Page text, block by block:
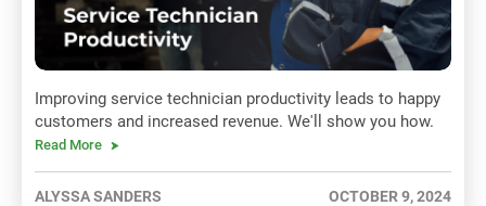
Improving service technician productivity leads to happy
customers and increased revenue. We'll show you how.
Read More
ALYSSA SANDERS OCTOBER 9, 2024